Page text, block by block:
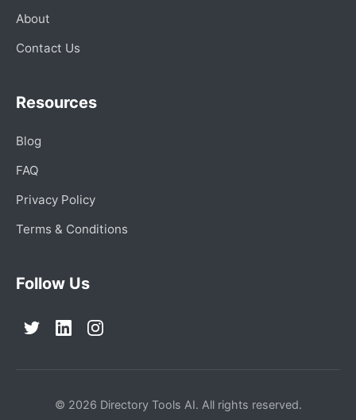
About
Contact Us
Resources
Blog
FAQ
Privacy Policy
Terms & Conditions
Follow Us
© 2026 Directory Tools AI. All rights reserved.